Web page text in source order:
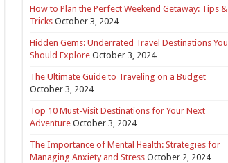
How to Plan the Perfect Weekend Getaway: Tips &
Tricks October 3, 2024
Hidden Gems: Underrated Travel Destinations You
Should Explore October 3, 2024
The Ultimate Guide to Traveling on a Budget
October 3, 2024
Top 10 Must-Visit Destinations for Your Next
Adventure October 3, 2024
The Importance of Mental Health: Strategies for
Managing Anxiety and Stress October 2, 2024